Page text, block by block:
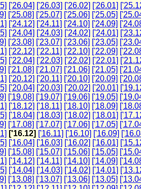
['26.04] ['26.03] ['26.02] ['26.01]
['25.08] ['25.07] ['25.06] ['25.05]
['24.12] ['24.11] ['24.10] ['24.09]
['24.04] ['24.03] ['24.02] ['24.01]
['23.08] ['23.07] ['23.06] ['23.05]
['22.12] ['22.11] ['22.10] ['22.09]
['22.04] ['22.03] ['22.02] ['22.01]
['21.08] ['21.07] ['21.06] ['21.05]
['20.12] ['20.11] ['20.10] ['20.09]
['20.04] ['20.03] ['20.02] ['20.01]
['19.08] ['19.07] ['19.06] ['19.05]
['18.12] ['18.11] ['18.10] ['18.09]
['18.04] ['18.03] ['18.02] ['18.01]
['17.08] ['17.07] ['17.06] ['17.05]
['16.12] ['16.11] ['16.10] ['16.09]
['16.04] ['16.03] ['16.02] ['16.01]
['15.08] ['15.07] ['15.06] ['15.05]
['14.12] ['14.11] ['14.10] ['14.09]
['14.04] ['14.03] ['14.02] ['14.01]
['13.08] ['13.07] ['13.06] ['13.05]